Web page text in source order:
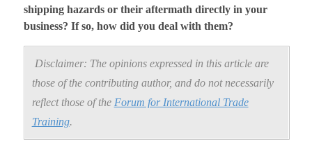
shipping hazards or their aftermath directly in your
business? If so, how did you deal with them?
Disclaimer: The opinions expressed in this article are
those of the contributing author, and do not necessarily
reflect those of the Forum for International Trade
Training.